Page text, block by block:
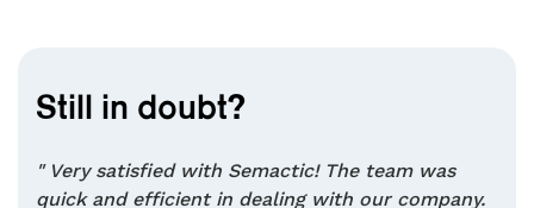
Still in doubt?
" Very satisfied with Semactic! The team was
quick and efficient in dealing with our company.